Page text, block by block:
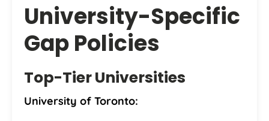
University-Specific
Gap Policies
Top-Tier Universities
University of Toronto: